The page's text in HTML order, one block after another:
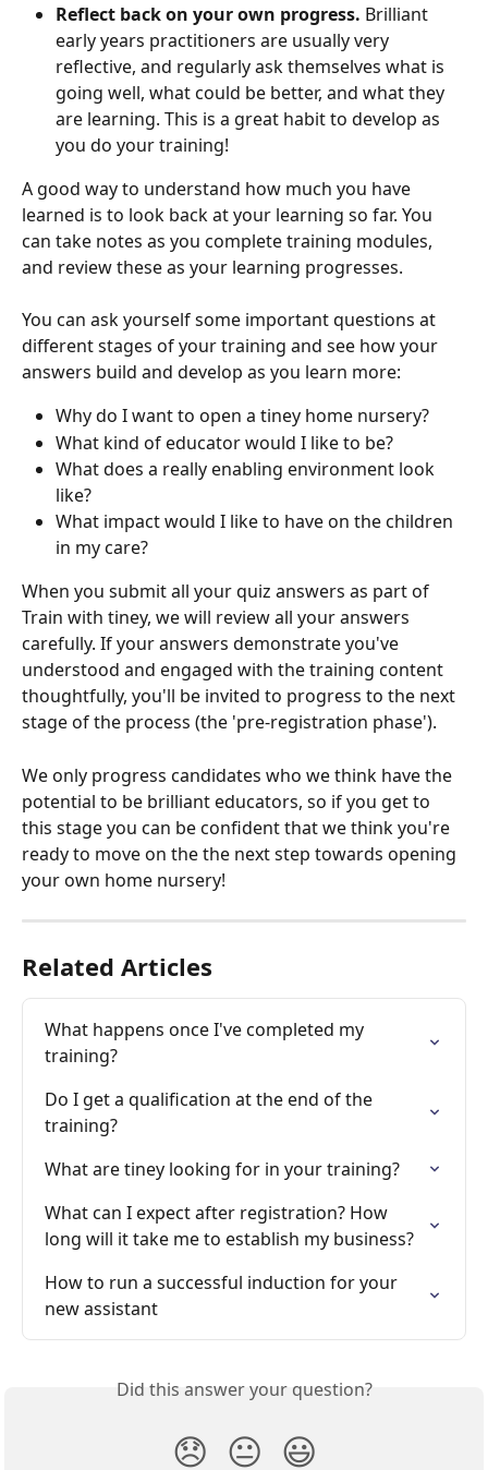
Reflect back on your own progress. Brilliant
early years practitioners are usually very
reflective, and regularly ask themselves what is
going well, what could be better, and what they
are learning. This is a great habit to develop as
you do your training!
A good way to understand how much you have
learned is to look back at your learning so far. You
can take notes as you complete training modules,
and review these as your learning progresses.
You can ask yourself some important questions at
different stages of your training and see how your
answers build and develop as you learn more:
Why do I want to open a tiney home nursery?
What kind of educator would I like to be?
What does a really enabling environment look
like?
What impact would I like to have on the children
in my care?
When you submit all your quiz answers as part of
Train with tiney, we will review all your answers
carefully. If your answers demonstrate you've
understood and engaged with the training content
thoughtfully, you'll be invited to progress to the next
stage of the process (the 'pre-registration phase').
We only progress candidates who we think have the
potential to be brilliant educators, so if you get to
this stage you can be confident that we think you're
ready to move on the the next step towards opening
your own home nursery!
Related Articles
What happens once I've completed my
training?
Do I get a qualification at the end of the
training?
What are tiney looking for in your training?
What can I expect after registration? How
long will it take me to establish my business?
How to run a successful induction for your
new assistant
Did this answer your question?
😞 😐 😃